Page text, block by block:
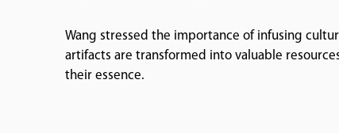
Wang stressed the importance of infusing
artifacts are transformed into valuable
their essence.